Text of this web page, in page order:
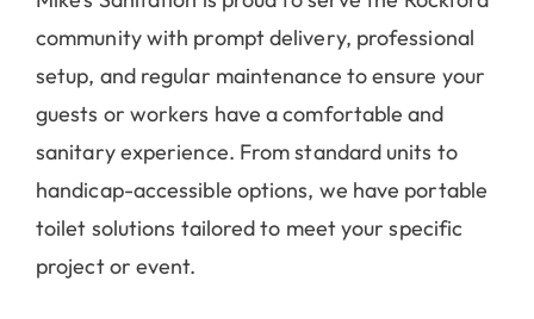
Mike’s Sanitation is proud to serve the Rockford
community with prompt delivery, professional
setup, and regular maintenance to ensure your
guests or workers have a comfortable and
sanitary experience. From standard units to
handicap-accessible options, we have portable
toilet solutions tailored to meet your specific
project or event.